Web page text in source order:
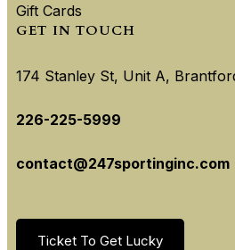
Gift Cards
GET IN TOUCH
174 Stanley St, Unit A,
226-225-5999
contact@247sportinginc.com
Ticket To Get Lucky